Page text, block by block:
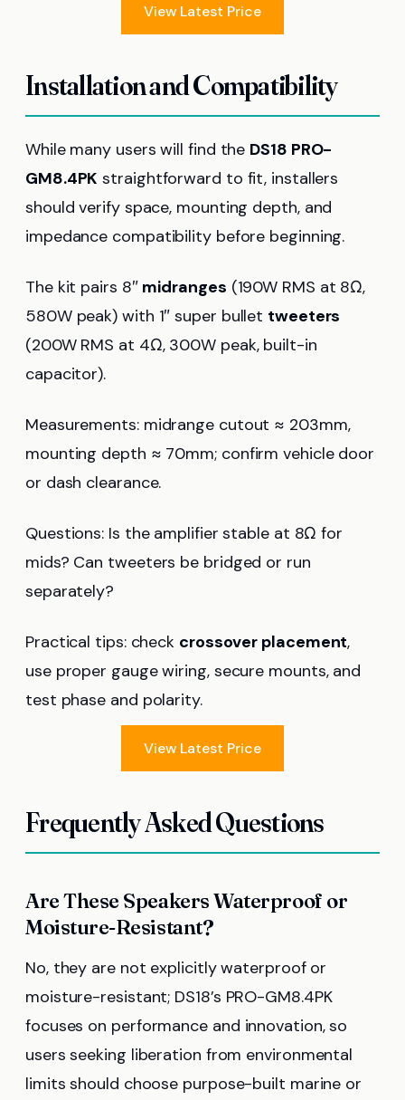
View Latest Price
Installation and Compatibility
While many users will find the DS18 PRO-
GM8.4PK straightforward to fit, installers
should verify space, mounting depth, and
impedance compatibility before beginning.
The kit pairs 8″ midranges (190W RMS at 8Ω,
580W peak) with 1″ super bullet tweeters
(200W RMS at 4Ω, 300W peak, built-in
capacitor).
Measurements: midrange cutout ≈ 203mm,
mounting depth ≈ 70mm; confirm vehicle door
or dash clearance.
Questions: Is the amplifier stable at 8Ω for
mids? Can tweeters be bridged or run
separately?
Practical tips: check crossover placement,
use proper gauge wiring, secure mounts, and
test phase and polarity.
View Latest Price
Frequently Asked Questions
Are These Speakers Waterproof or
Moisture-Resistant?
No, they are not explicitly waterproof or
moisture-resistant; DS18’s PRO-GM8.4PK
focuses on performance and innovation, so
users seeking liberation from environmental
limits should choose purpose-built marine or